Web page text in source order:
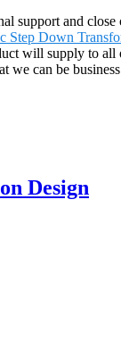
support and
Step Down
will supply to
can be
Design